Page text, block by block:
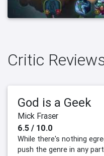
Critic
God is a Geek
Mick Fraser
6.5 / 10.0
While there's nothing
push the genre in any